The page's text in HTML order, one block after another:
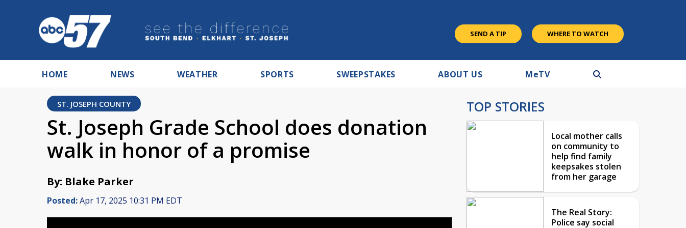
SEND A TIP WHERE TO WATCH
HOME NEWS WEATHER SPORTS SWEEPSTAKES ABOUT US MeTV
ST. JOSEPH COUNTY
St. Joseph Grade School does donation
walk in honor of a promise
By: Blake Parker
Posted:Apr 17, 2025 10:31 PM EDT
TOP STORIES
Local mother calls
on community to
help find family
keepsakes stolen
from her garage
The Real Story:
Police say social